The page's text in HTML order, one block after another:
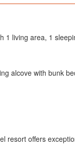
1 living area, 1
alcove with bunk
resort offers